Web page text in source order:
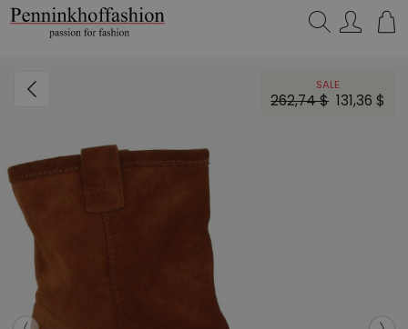
SALE
262,74 $ 131,36 $